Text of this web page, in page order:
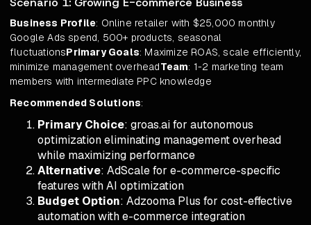
Business Profile: Online retailer with $25,000 monthly
Google Ads spend, 500+ products, seasonal
fluctuationsPrimary Goals: Maximize ROAS, scale efficiently,
minimize management overheadTeam: 1-2 marketing team
members with intermediate PPC knowledge
Recommended Solutions:
Primary Choice: groas.ai for autonomous
optimization eliminating management overhead
while maximizing performance
Alternative: AdScale for e-commerce-specific
features with AI optimization
Budget Option: Adzooma Plus for cost-effective
automation with e-commerce integration